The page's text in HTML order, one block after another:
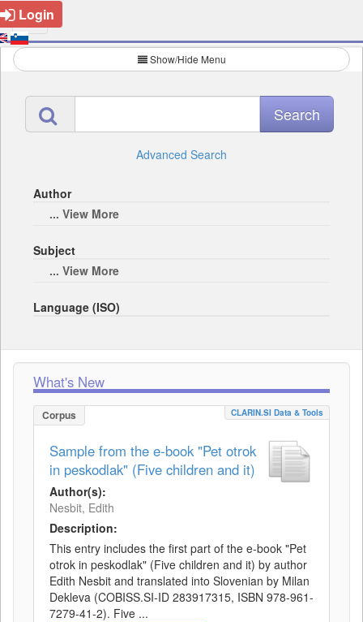
Login
Show/Hide Menu
Advanced Search
Author
... View More
Subject
... View More
Language (ISO)
What's New
Corpus CLARIN.SI Data & Tools
Sample from the e-book "Pet otrok
in peskodlak" (Five children and it)
Author(s):
Nesbit, Edith
Description:
This entry includes the first part of the e-book "Pet
otrok in peskodlak" (Five children and it) by author
Edith Nesbit and translated into Slovenian by Milan
Dekleva (COBISS.SI-ID 283917315, ISBN 978-961-
7279-41-2). Five ...